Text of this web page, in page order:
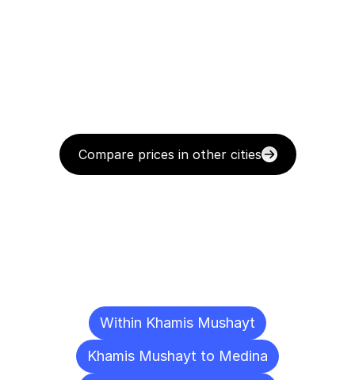
Compare prices in other cities
Within Khamis Mushayt
Khamis Mushayt to Medina